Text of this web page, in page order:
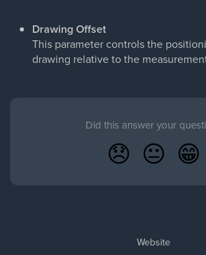
Drawing Offset
This parameter controls the
drawing relative to the
Did this answer your
😞 😐 😁
Website